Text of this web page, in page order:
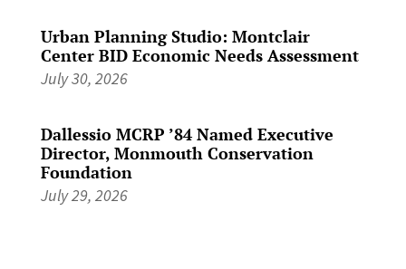
Urban Planning Studio: Montclair
Center BID Economic Needs Assessment
July 30, 2026
Dallessio MCRP ’84 Named Executive
Director, Monmouth Conservation
Foundation
July 29, 2026